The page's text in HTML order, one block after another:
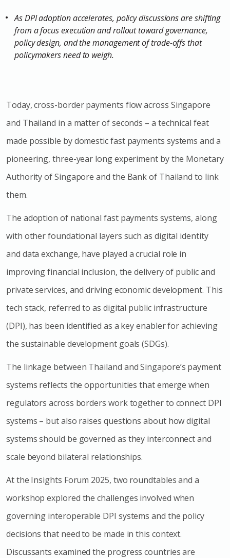
As DPI adoption accelerates, policy discussions are shifting
from a focus execution and rollout toward governance,
policy design, and the management of trade-offs that
policymakers need to weigh.
Today, cross-border payments flow across Singapore
and Thailand in a matter of seconds – a technical feat
made possible by domestic fast payments systems and a
pioneering, three-year long experiment by the Monetary
Authority of Singapore and the Bank of Thailand to link
them.
The adoption of national fast payments systems, along
with other foundational layers such as digital identity
and data exchange, have played a crucial role in
improving financial inclusion, the delivery of public and
private services, and driving economic development. This
tech stack, referred to as digital public infrastructure
(DPI), has been identified as a key enabler for achieving
the sustainable development goals (SDGs).
The linkage between Thailand and Singapore’s payment
systems reflects the opportunities that emerge when
regulators across borders work together to connect DPI
systems – but also raises questions about how digital
systems should be governed as they interconnect and
scale beyond bilateral relationships.
At the Insights Forum 2025, two roundtables and a
workshop explored the challenges involved when
governing interoperable DPI systems and the policy
decisions that need to be made in this context.
Discussants examined the progress countries are